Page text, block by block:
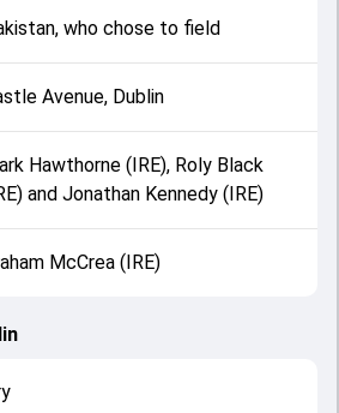
who chose to field
Avenue, Dublin
Hawthorne (IRE), Roly Black
and Jonathan Kennedy (IRE)
McCrea (IRE)